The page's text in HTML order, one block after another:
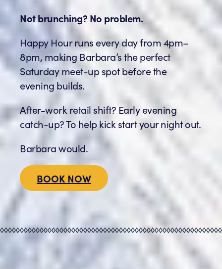
Not brunching? No problem.
Happy Hour runs every day from 4pm–
8pm, making Barbara’s the perfect
Saturday meet-up spot before the
evening builds.
After-work retail shift? Early evening
catch-up? To help kick start your night out.
Barbara would.
BOOK NOW